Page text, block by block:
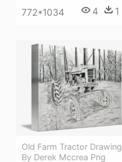
772*1034 4 1
Old Farm Tractor Drawing
By Derek Mccrea Png